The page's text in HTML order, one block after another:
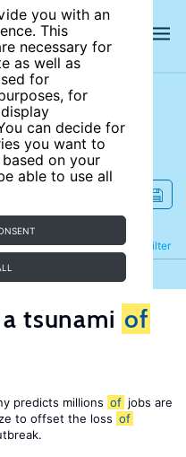
you with an
This
necessary for
as well as
for
for
can decide for
you want to
on your
able to use all
Filter
Refine
tsunami of
predicts millions of jobs are
to offset the loss of